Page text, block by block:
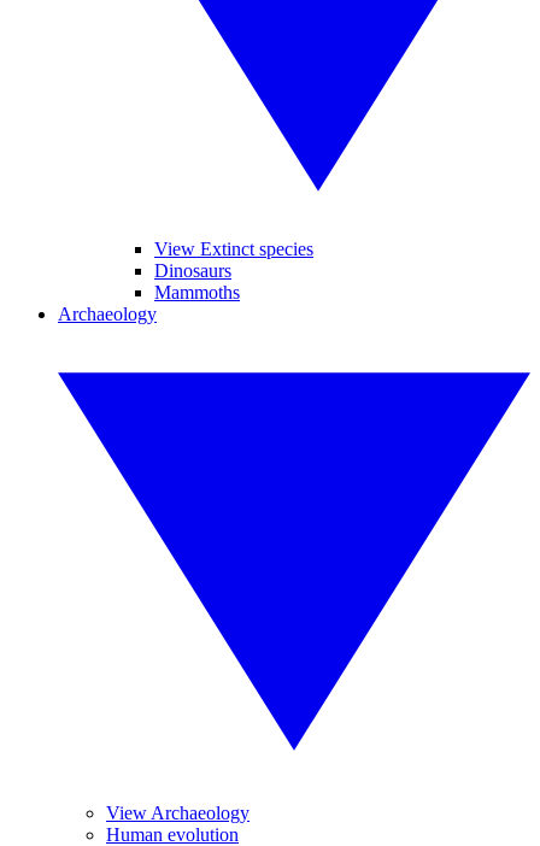
View Extinct species
Dinosaurs
Mammoths
Archaeology
View Archaeology
Human evolution